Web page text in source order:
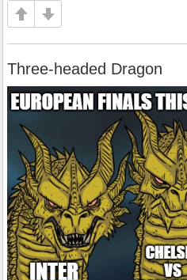
Three-headed Dragon